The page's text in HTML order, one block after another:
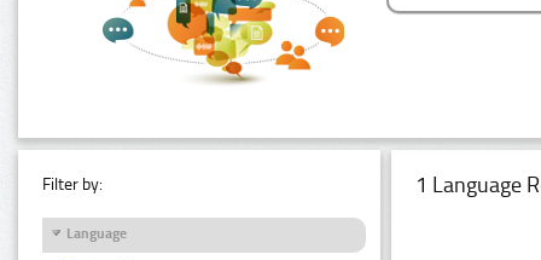
Filter by:
Language
1 Language